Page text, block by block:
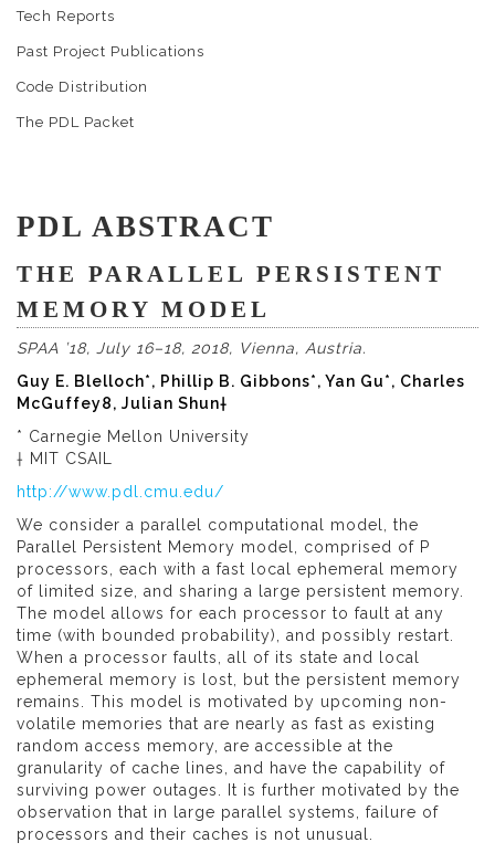
Tech Reports
Past Project Publications
Code Distribution
The PDL Packet
PDL ABSTRACT
THE PARALLEL PERSISTENT
MEMORY MODEL
SPAA ’18, July 16–18, 2018, Vienna, Austria.
Guy E. Blelloch*, Phillip B. Gibbons*, Yan Gu*, Charles
McGuffey8, Julian Shun†
* Carnegie Mellon University
† MIT CSAIL
http://www.pdl.cmu.edu/
We consider a parallel computational model, the
Parallel Persistent Memory model, comprised of P
processors, each with a fast local ephemeral memory
of limited size, and sharing a large persistent memory.
The model allows for each processor to fault at any
time (with bounded probability), and possibly restart.
When a processor faults, all of its state and local
ephemeral memory is lost, but the persistent memory
remains. This model is motivated by upcoming non-
volatile memories that are nearly as fast as existing
random access memory, are accessible at the
granularity of cache lines, and have the capability of
surviving power outages. It is further motivated by the
observation that in large parallel systems, failure of
processors and their caches is not unusual.